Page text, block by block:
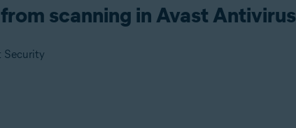
scanning in Avast Antivirus
Security